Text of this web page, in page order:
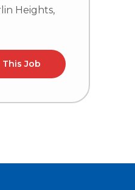
Heights,
Job